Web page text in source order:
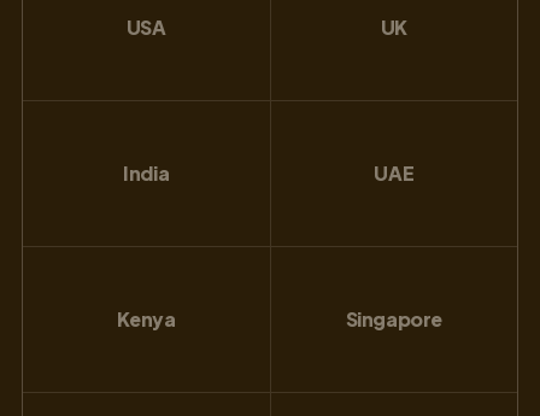
USA UK
India UAE
Kenya Singapore